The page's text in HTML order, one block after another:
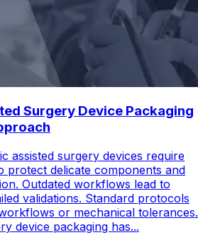
Surgery Device Packaging
assisted surgery devices require
protect delicate components and
Outdated workflows lead to
validations. Standard protocols
or mechanical tolerances.
device packaging has...